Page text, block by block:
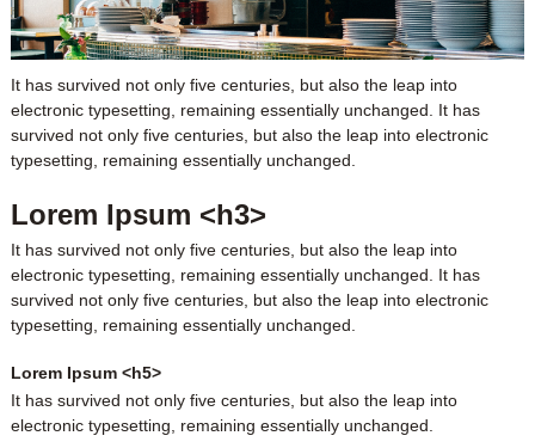
It has survived not only five centuries, but also the leap into
electronic typesetting, remaining essentially unchanged. It has
survived not only five centuries, but also the leap into electronic
typesetting, remaining essentially unchanged.
Lorem Ipsum <h3>
It has survived not only five centuries, but also the leap into
electronic typesetting, remaining essentially unchanged. It has
survived not only five centuries, but also the leap into electronic
typesetting, remaining essentially unchanged.
Lorem Ipsum <h5>
It has survived not only five centuries, but also the leap into
electronic typesetting, remaining essentially unchanged.